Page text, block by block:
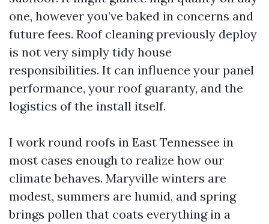
one, however you’ve baked in concerns and
future fees. Roof cleaning previously deploy
is not very simply tidy house
responsibilities. It can influence your panel
performance, your roof guaranty, and the
logistics of the install itself.
I work round roofs in East Tennessee in
most cases enough to realize how our
climate behaves. Maryville winters are
modest, summers are humid, and spring
brings pollen that coats everything in a